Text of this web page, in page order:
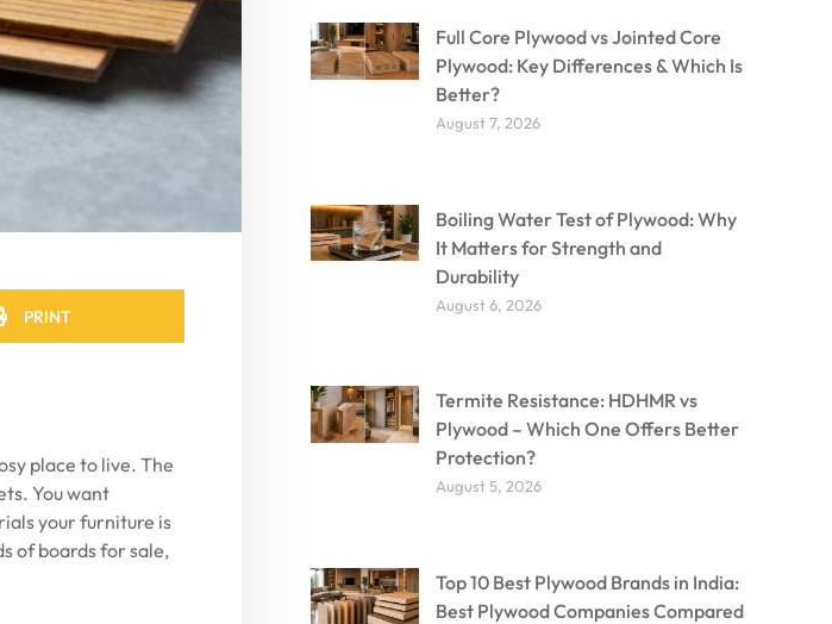
PRINT
place to live. The
You want
your furniture is
of boards for sale,
Full Core Plywood vs Jointed Core
Plywood: Key Differences & Which Is
Better?
August 7, 2026
Boiling Water Test of Plywood: Why
It Matters for Strength and
Durability
August 6, 2026
Termite Resistance: HDHMR vs
Plywood – Which One Offers Better
Protection?
August 5, 2026
Top 10 Best Plywood Brands in India:
Best Plywood Companies Compared